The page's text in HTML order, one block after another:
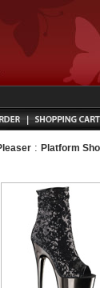
: Platform